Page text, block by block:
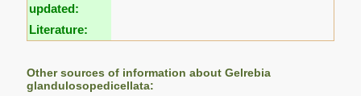
updated:
Literature:
Other sources of information about Gelrebia
glandulosopedicellata: